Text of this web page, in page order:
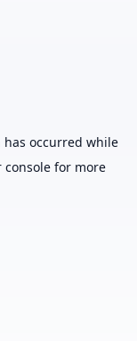
occurred while
console for more